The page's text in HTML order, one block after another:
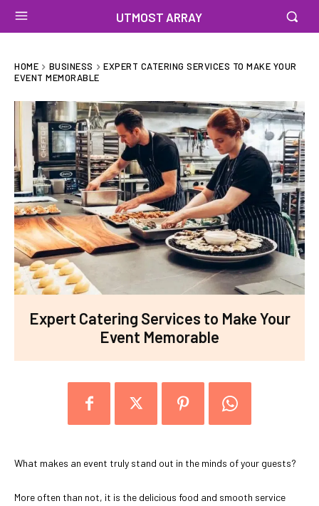
UTMOST ARRAY
HOME BUSINESS
EXPERT CATERING SERVICES TO MAKE YOUR
EVENT MEMORABLE
Expert Catering Services to Make Your
Event Memorable
What makes an event truly stand out in the minds of your guests?
More often than not, it is the delicious food and smooth service